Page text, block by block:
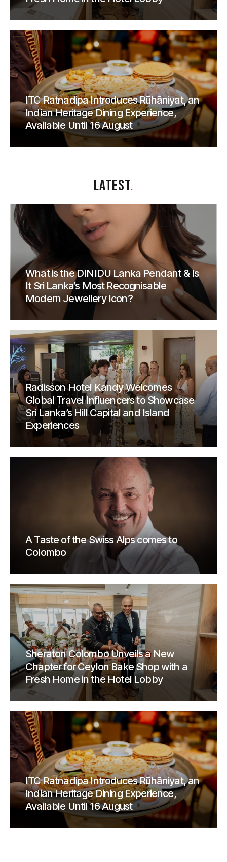
ITC Ratnadipa Introduces Rūhāniyat, an
Indian Heritage Dining Experience,
Available Until 16 August
LATEST.
What is the DINIDU Lanka Pendant & Is
It Sri Lanka’s Most Recognisable
Modern Jewellery Icon?
Radisson Hotel Kandy Welcomes
Global Travel Influencers to Showcase
Sri Lanka’s Hill Capital and Island
Experiences
A Taste of the Swiss Alps comes to
Colombo
Sheraton Colombo Unveils a New
Chapter for Ceylon Bake Shop with a
Fresh Home in the Hotel Lobby
ITC Ratnadipa Introduces Rūhāniyat, an
Indian Heritage Dining Experience,
Available Until 16 August